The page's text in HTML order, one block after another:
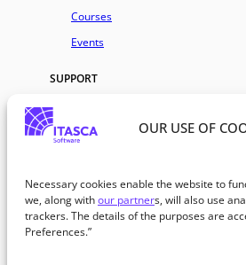
OUR USE OF
Necessary cookies enable the website to
we, along withour partners, will also use
trackers. The details of the purposes are
Preferences.”
Courses
Events
SUPPORT
FAQs
Community Support
Request Help